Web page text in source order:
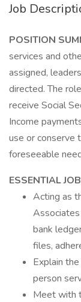
Job
POSITION
services and
assigned,
directed. The
receive Social
Income
use or conserve
foreseeable
ESSENTIAL
Acting as
bank
files,
Explain
person
Meet with